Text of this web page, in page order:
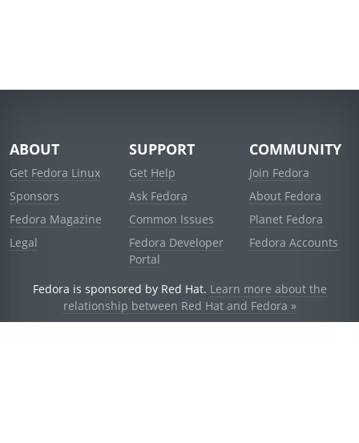
ABOUT
Get Fedora Linux
Sponsors
Fedora Magazine
Legal
SUPPORT
Get Help
Ask Fedora
Common Issues
Fedora Developer
Portal
COMMUNITY
Join Fedora
About Fedora
Planet Fedora
Fedora Accounts
Fedora is sponsored by Red Hat. Learn more about the
relationship between Red Hat and Fedora »